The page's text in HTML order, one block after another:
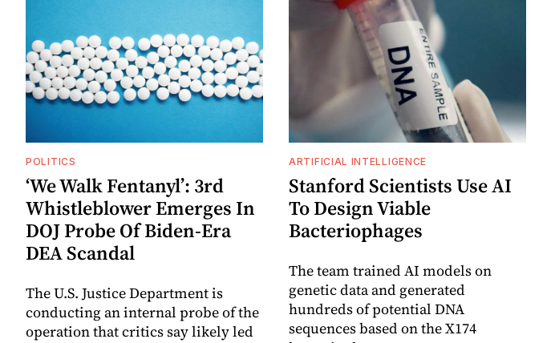
POLITICS
‘We Walk Fentanyl’: 3rd
Whistleblower Emerges In
DOJ Probe Of Biden-Era
DEA Scandal
The U.S. Justice Department is
conducting an internal probe of the
operation that critics say likely led
ARTIFICIAL INTELLIGENCE
Stanford Scientists Use AI
To Design Viable
Bacteriophages
The team trained AI models on
genetic data and generated
hundreds of potential DNA
sequences based on the X174